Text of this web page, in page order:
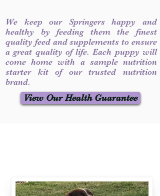
We keep our Springers happy and
healthy by feeding them the finest
quality feed and supplements to ensure
a great quality of life. Each puppy will
come home with a sample nutrition
starter kit of our trusted nutrition
brand.
View Our Health Guarantee